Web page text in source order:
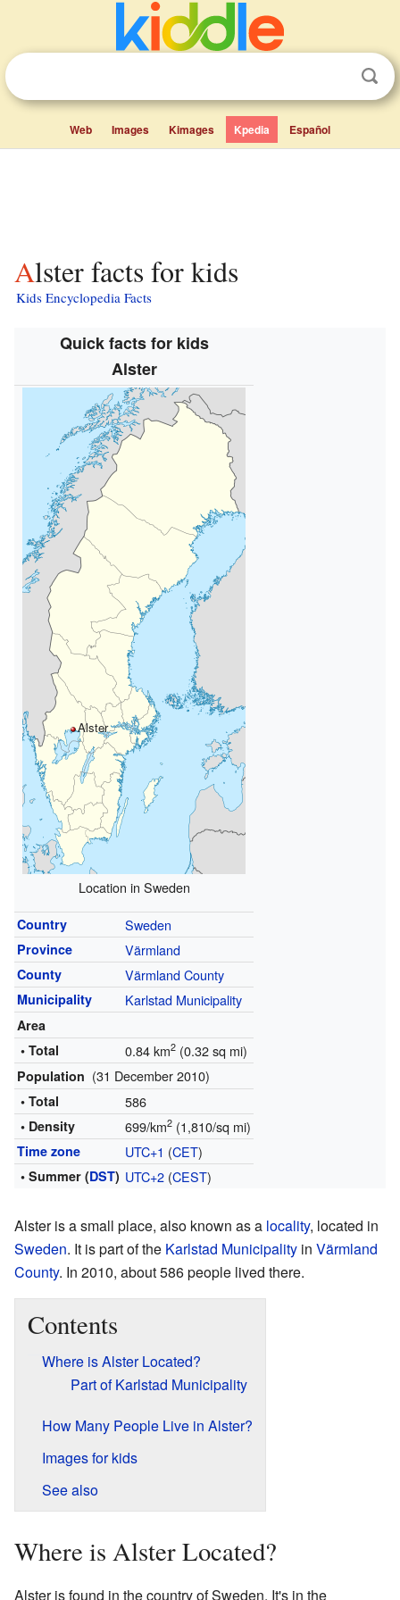
Web Images Kimages Kpedia Español
Alster facts for kids
Kids Encyclopedia Facts
Quick facts for kids
Alster
Alster
Location in Sweden
Country Sweden
Province Värmland
County Värmland County
Municipality Karlstad Municipality
Area
• Total
0.84 km2(0.32 sq mi)
Population (31 December 2010)
• Total 586
• Density 699/km2(1,810/sq mi)
Time zone UTC+1 (CET)
• Summer (DST) UTC+2(CEST)
Alster is a small place, also known as a locality, located in
Sweden. It is part of the Karlstad Municipality in Värmland
County. In 2010, about 586 people lived there.
Contents
Where is Alster Located?
Part of Karlstad Municipality
How Many People Live in Alster?
Images for kids
See also
Where is Alster Located?
Alster is found in the country of Sweden. It's in the